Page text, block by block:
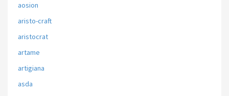
aosion
aristo-craft
aristocrat
artame
artigiana
asda